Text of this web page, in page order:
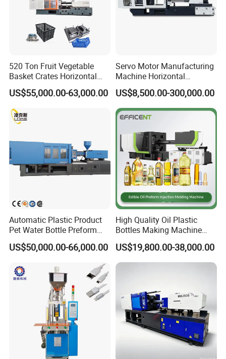
,Arabic,French,Russian,Korean,Hindi,Italian
520 Ton Fruit Vegetable
Basket Crates Horizontal
Injection Molding/Moulding
Machine
US$55,000.00-63,000.00
Servo Motor Manufacturing
Machine Horizontal
Injection Moulding Machine
US$8,500.00-300,000.00
Automatic Plastic Product
Pet Water Bottle Preform
Making Machine Plastic
Cap Injection Molding
US$50,000.00-66,000.00
High Quality Oil Plastic
Bottles Making Machine
Edible Oil Bottle Preform
Injection Molding Machine
US$19,800.00-38,000.00